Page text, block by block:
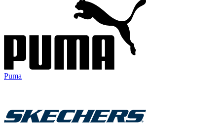
Puma